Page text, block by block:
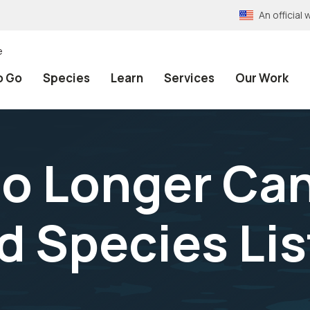
An official
Go Species Learn Services Our Work
Longer
Species